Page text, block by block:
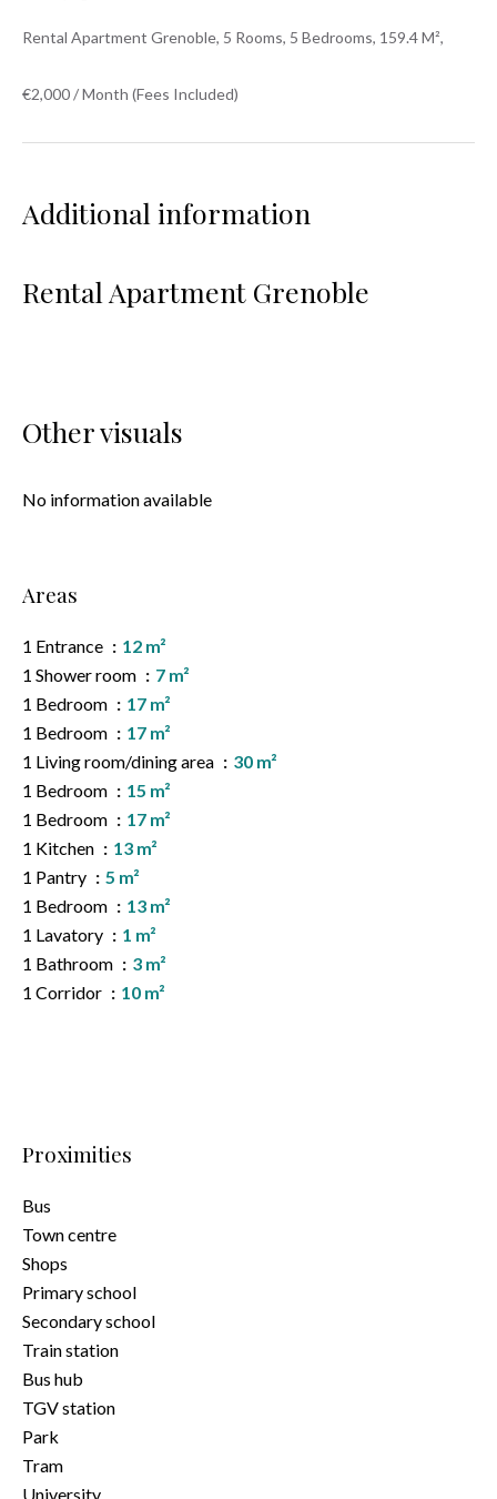
Rental Apartment Grenoble, 5 Rooms, 5 Bedrooms, 159.4 M²,
€2,000 / Month (Fees Included)
Additional information
Rental Apartment Grenoble
Other visuals
No information available
Areas
1 Entrance
12 m²
1 Shower room
7 m²
1 Bedroom
17 m²
1 Bedroom
17 m²
1 Living room/dining area
30 m²
1 Bedroom
15 m²
1 Bedroom
17 m²
1 Kitchen
13 m²
1 Pantry
5 m²
1 Bedroom
13 m²
1 Lavatory
1 m²
1 Bathroom
3 m²
1 Corridor
10 m²
Proximities
Bus
Town centre
Shops
Primary school
Secondary school
Train station
Bus hub
TGV station
Park
Tram
University